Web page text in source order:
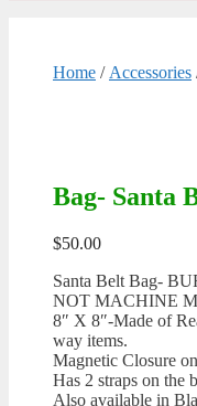
Home / Accessories
Bag- Santa
$50.00
Santa Belt Bag-
NOT MACHINE
8″ X 8″-Made of
way items.
Magnetic Closure
Has 2 straps on the
Also available in